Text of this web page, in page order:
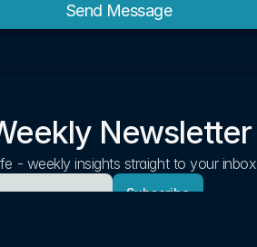
Send Message
Newsletter
- weekly insights straight to your inbox